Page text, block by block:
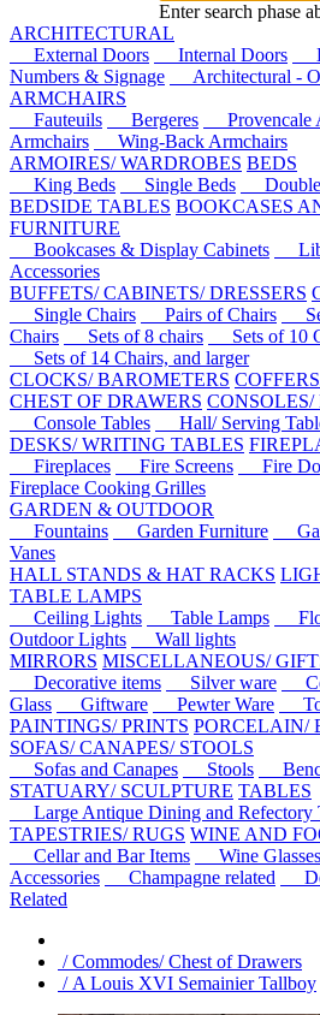
Enter search phase
ARCHITECTURAL
External Doors
Internal Doors
Numbers & Signage
Architectural -
ARMCHAIRS
Fauteuils
Bergeres Provencale
Armchairs
Wing-Back Armchairs
ARMOIRES/ WARDROBES BEDS
King Beds
Single Beds Double
BEDSIDE TABLES BOOKCASES
FURNITURE
Bookcases & Display Cabinets
Accessories
BUFFETS/ CABINETS/ DRESSERS
Single Chairs
Pairs of Chairs
Chairs
Sets of 8 chairs Sets of 10
Sets of 14 Chairs, and larger
CLOCKS/ BAROMETERS
CHEST OF DRAWERS
Console Tables
Hall/ Serving
DESKS/ WRITING TABLES
Fireplaces
Fire Screens Fire
Fireplace Cooking Grilles
GARDEN & OUTDOOR
Fountains
Garden Furniture
Vanes
HALL STANDS & HAT RACKS
TABLE LAMPS
Ceiling Lights
Table Lamps
Outdoor Lights
Wall lights
MIRRORS MISCELLANEOUS/
Decorative items
Silver ware
Glass
Giftware Pewter Ware
PAINTINGS/ PRINTS PORCELAIN/
SOFAS/ CANAPES/ STOOLS
Sofas and Canapes
Stools
STATUARY/ SCULPTURE TABLES
Large Antique Dining and Refectory
TAPESTRIES/ RUGS WINE AND
Cellar and Bar Items
Wine Glasses
Accessories
Champagne related
Related
/ Commodes/ Chest of Drawers
/ A Louis XVI Semainier Tallboy